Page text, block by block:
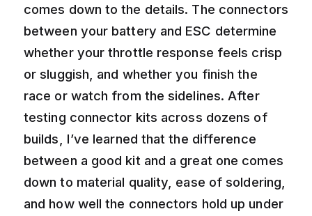
comes down to the details. The connectors
between your battery and ESC determine
whether your throttle response feels crisp
or sluggish, and whether you finish the
race or watch from the sidelines. After
testing connector kits across dozens of
builds, I’ve learned that the difference
between a good kit and a great one comes
down to material quality, ease of soldering,
and how well the connectors hold up under